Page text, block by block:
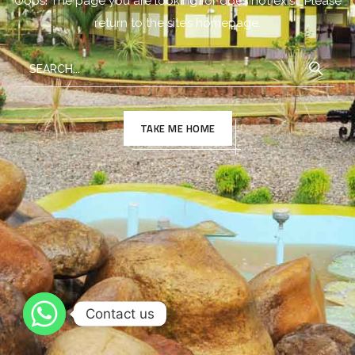
return to the site’s homepage.
TAKE ME HOME
Contact us